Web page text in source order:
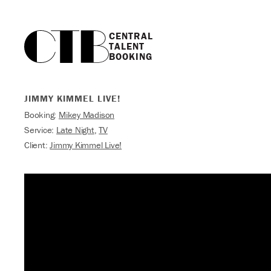
CENTRAL
TALENT
BOOKING
JIMMY KIMMEL LIVE!
Booking: Mikey Madison
Service: Late Night,TV
Client:Jimmy Kimmel Live!